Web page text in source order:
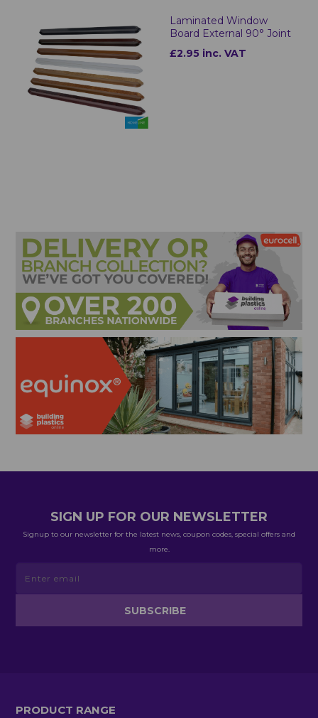
Laminated Window
Board External 90° Joint
£2.95 inc. VAT
SIGN UP FOR OUR NEWSLETTER
Signup to our newsletter for the latest news, coupon codes, special offers and
more.
PRODUCT RANGE